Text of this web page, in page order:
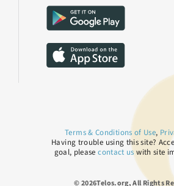
Terms & Conditions of Use,
Having trouble using this site?
goal, please contact us with site
© 2026Telos.org, All Rights